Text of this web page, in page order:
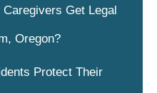
Get Legal
Oregon?
Protect Their